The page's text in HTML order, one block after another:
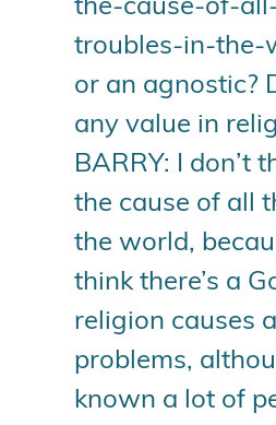
the-cause-of-
troubles-in-the-
or an agnostic?
any value in
BARRY: I don’t
the cause of all
the world,
think there’s a
religion causes
problems,
known a lot of